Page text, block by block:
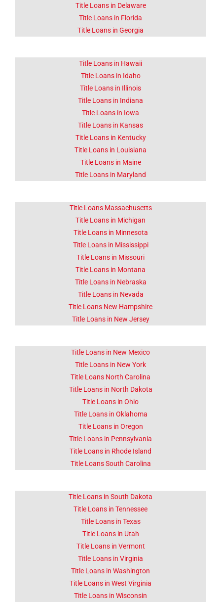
Click Here
Title Loans in Delaware
Title Loans in Florida
Title Loans in Georgia
Title Loans in Hawaii
Title Loans in Idaho
Title Loans in Illinois
Title Loans in Indiana
Title Loans in Iowa
Title Loans in Kansas
Title Loans in Kentucky
Title Loans in Louisiana
Title Loans in Maine
Title Loans in Maryland
Title Loans Massachusetts
Title Loans in Michigan
Title Loans in Minnesota
Title Loans in Mississippi
Title Loans in Missouri
Title Loans in Montana
Title Loans in Nebraska
Title Loans in Nevada
Title Loans New Hampshire
Title Loans in New Jersey
Title Loans in New Mexico
Title Loans in New York
Title Loans North Carolina
Title Loans in North Dakota
Title Loans in Ohio
Title Loans in Oklahoma
Title Loans in Oregon
Title Loans in Pennsylvania
Title Loans in Rhode Island
Title Loans South Carolina
Title Loans in South Dakota
Title Loans in Tennessee
Title Loans in Texas
Title Loans in Utah
Title Loans in Vermont
Title Loans in Virginia
Title Loans in Washington
Title Loans in West Virginia
Title Loans in Wisconsin